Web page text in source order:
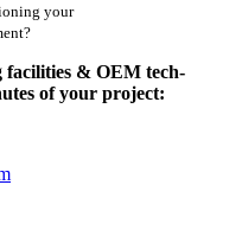
your
& OEM tech-
of your project: